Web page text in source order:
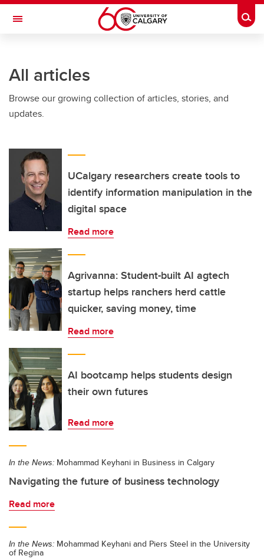
Skip to main content
Toggle Navigation
All articles
Browse our growing collection of articles, stories, and
updates.
UCalgary researchers create tools to
identify information manipulation in the
digital space
Read more
Agrivanna: Student-built AI agtech
startup helps ranchers herd cattle
quicker, saving money, time
Read more
AI bootcamp helps students design
their own futures
Read more
In the News: Mohammad Keyhani in Business in Calgary
Navigating the future of business technology
Read more
In the News: Mohammad Keyhani and Piers Steel in the University
of Regina